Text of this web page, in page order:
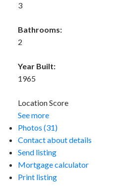
3
Bathrooms:
2
Year Built:
1965
Location Score
See more
Photos (31)
Contact about details
Send listing
Mortgage calculator
Print listing